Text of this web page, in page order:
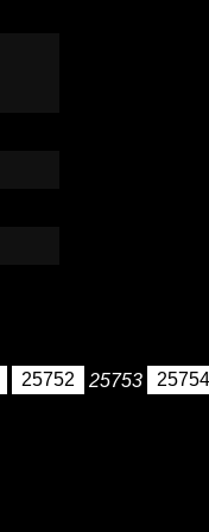
25752 25753 25754